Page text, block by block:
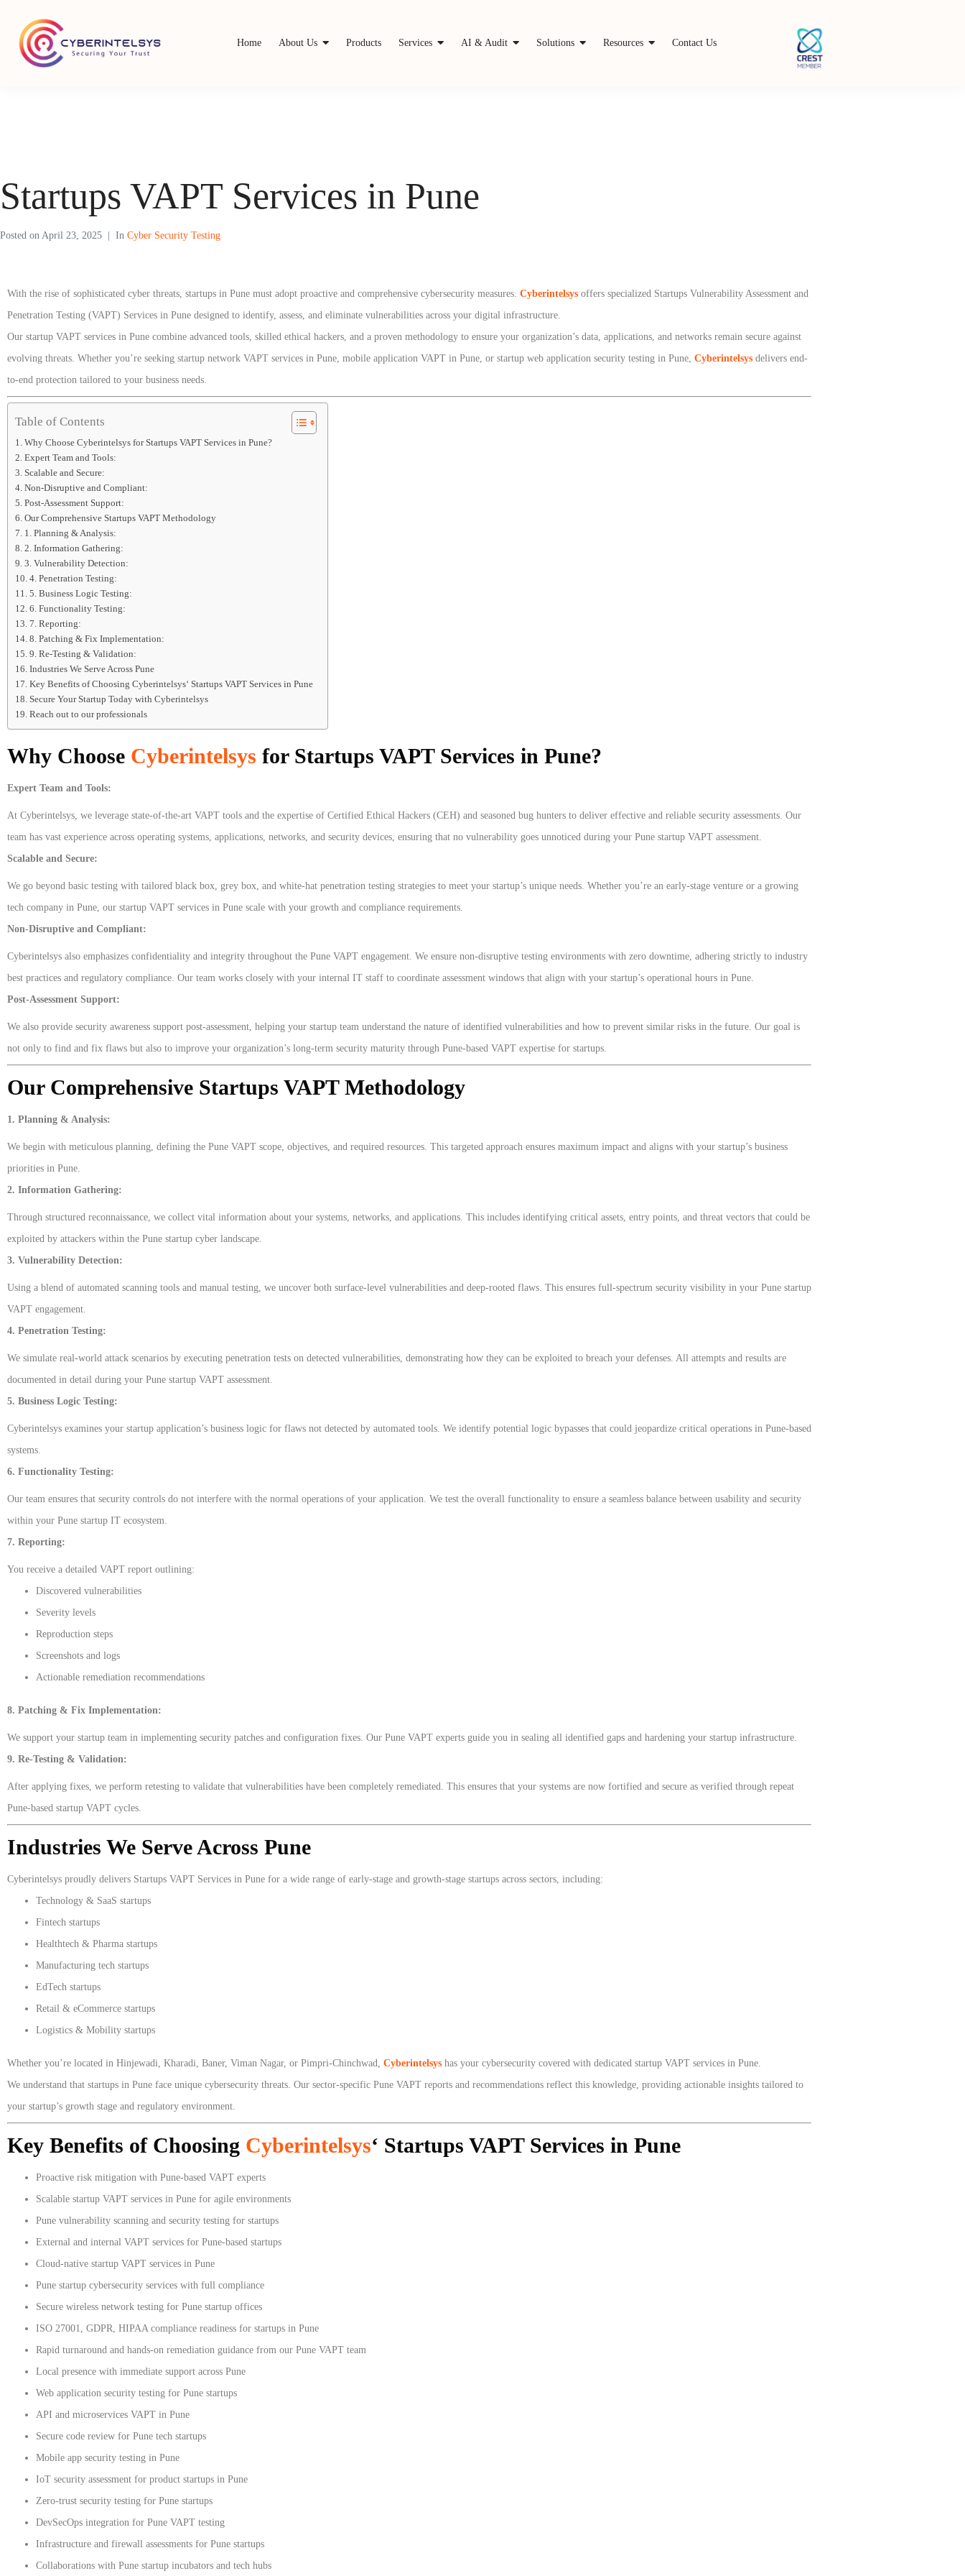
Home About Us Products Services AI & Audit Solutions Resources Contact Us
Startups VAPT Services in Pune
Posted on April 23, 2025 In Cyber Security Testing
With the rise of sophisticated cyber threats, startups in Pune must adopt proactive and comprehensive cybersecurity measures. Cyberintelsys offers specialized Startups Vulnerability Assessment and
Penetration Testing (VAPT) Services in Pune designed to identify, assess, and eliminate vulnerabilities across your digital infrastructure.
Our startup VAPT services in Pune combine advanced tools, skilled ethical hackers, and a proven methodology to ensure your organization’s data, applications, and networks remain secure against
evolving threats. Whether you’re seeking startup network VAPT services in Pune, mobile application VAPT in Pune, or startup web application security testing in Pune, Cyberintelsys delivers end-
to-end protection tailored to your business needs.
Table of Contents
Why Choose Cyberintelsys for Startups VAPT Services in Pune?
Expert Team and Tools:
Scalable and Secure:
Non-Disruptive and Compliant:
Post-Assessment Support:
Our Comprehensive Startups VAPT Methodology
1. Planning & Analysis:
2. Information Gathering:
3. Vulnerability Detection:
4. Penetration Testing:
5. Business Logic Testing:
6. Functionality Testing:
7. Reporting:
8. Patching & Fix Implementation:
9. Re-Testing & Validation:
Industries We Serve Across Pune
Key Benefits of Choosing Cyberintelsys‘ Startups VAPT Services in Pune
Secure Your Startup Today with Cyberintelsys
Reach out to our professionals
Why Choose Cyberintelsys for Startups VAPT Services in Pune?
Expert Team and Tools:
At Cyberintelsys, we leverage state-of-the-art VAPT tools and the expertise of Certified Ethical Hackers (CEH) and seasoned bug hunters to deliver effective and reliable security assessments. Our
team has vast experience across operating systems, applications, networks, and security devices, ensuring that no vulnerability goes unnoticed during your Pune startup VAPT assessment.
Scalable and Secure:
We go beyond basic testing with tailored black box, grey box, and white-hat penetration testing strategies to meet your startup’s unique needs. Whether you’re an early-stage venture or a growing
tech company in Pune, our startup VAPT services in Pune scale with your growth and compliance requirements.
Non-Disruptive and Compliant:
Cyberintelsys also emphasizes confidentiality and integrity throughout the Pune VAPT engagement. We ensure non-disruptive testing environments with zero downtime, adhering strictly to industry
best practices and regulatory compliance. Our team works closely with your internal IT staff to coordinate assessment windows that align with your startup’s operational hours in Pune.
Post-Assessment Support:
We also provide security awareness support post-assessment, helping your startup team understand the nature of identified vulnerabilities and how to prevent similar risks in the future. Our goal is
not only to find and fix flaws but also to improve your organization’s long-term security maturity through Pune-based VAPT expertise for startups.
Our Comprehensive Startups VAPT Methodology
1. Planning & Analysis:
We begin with meticulous planning, defining the Pune VAPT scope, objectives, and required resources. This targeted approach ensures maximum impact and aligns with your startup’s business
priorities in Pune.
2. Information Gathering:
Through structured reconnaissance, we collect vital information about your systems, networks, and applications. This includes identifying critical assets, entry points, and threat vectors that could be
exploited by attackers within the Pune startup cyber landscape.
3. Vulnerability Detection:
Using a blend of automated scanning tools and manual testing, we uncover both surface-level vulnerabilities and deep-rooted flaws. This ensures full-spectrum security visibility in your Pune startup
VAPT engagement.
4. Penetration Testing:
We simulate real-world attack scenarios by executing penetration tests on detected vulnerabilities, demonstrating how they can be exploited to breach your defenses. All attempts and results are
documented in detail during your Pune startup VAPT assessment.
5. Business Logic Testing:
Cyberintelsys examines your startup application’s business logic for flaws not detected by automated tools. We identify potential logic bypasses that could jeopardize critical operations in Pune-based
systems.
6. Functionality Testing:
Our team ensures that security controls do not interfere with the normal operations of your application. We test the overall functionality to ensure a seamless balance between usability and security
within your Pune startup IT ecosystem.
7. Reporting:
You receive a detailed VAPT report outlining:
Discovered vulnerabilities
Severity levels
Reproduction steps
Screenshots and logs
Actionable remediation recommendations
8. Patching & Fix Implementation:
We support your startup team in implementing security patches and configuration fixes. Our Pune VAPT experts guide you in sealing all identified gaps and hardening your startup infrastructure.
9. Re-Testing & Validation:
After applying fixes, we perform retesting to validate that vulnerabilities have been completely remediated. This ensures that your systems are now fortified and secure as verified through repeat
Pune-based startup VAPT cycles.
Industries We Serve Across Pune
Cyberintelsys proudly delivers Startups VAPT Services in Pune for a wide range of early-stage and growth-stage startups across sectors, including:
Technology & SaaS startups
Fintech startups
Healthtech & Pharma startups
Manufacturing tech startups
EdTech startups
Retail & eCommerce startups
Logistics & Mobility startups
Whether you’re located in Hinjewadi, Kharadi, Baner, Viman Nagar, or Pimpri-Chinchwad, Cyberintelsys has your cybersecurity covered with dedicated startup VAPT services in Pune.
We understand that startups in Pune face unique cybersecurity threats. Our sector-specific Pune VAPT reports and recommendations reflect this knowledge, providing actionable insights tailored to
your startup’s growth stage and regulatory environment.
Key Benefits of Choosing Cyberintelsys‘ Startups VAPT Services in Pune
Proactive risk mitigation with Pune-based VAPT experts
Scalable startup VAPT services in Pune for agile environments
Pune vulnerability scanning and security testing for startups
External and internal VAPT services for Pune-based startups
Cloud-native startup VAPT services in Pune
Pune startup cybersecurity services with full compliance
Secure wireless network testing for Pune startup offices
ISO 27001, GDPR, HIPAA compliance readiness for startups in Pune
Rapid turnaround and hands-on remediation guidance from our Pune VAPT team
Local presence with immediate support across Pune
Web application security testing for Pune startups
API and microservices VAPT in Pune
Secure code review for Pune tech startups
Mobile app security testing in Pune
IoT security assessment for product startups in Pune
Zero-trust security testing for Pune startups
DevSecOps integration for Pune VAPT testing
Infrastructure and firewall assessments for Pune startups
Collaborations with Pune startup incubators and tech hubs